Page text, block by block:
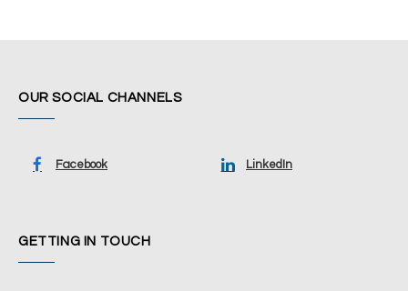
OUR SOCIAL CHANNELS
Facebook LinkedIn
GETTING IN TOUCH